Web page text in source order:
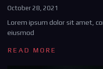
October 28, 2021
Lorem ipsum dolor sit amet,
eiusmod
READ MORE